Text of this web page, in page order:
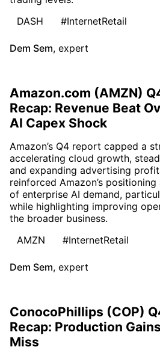
DASH
#InternetRetail
Dem Sem, expert
Amazon.com (AMZN)
Recap: Revenue Beat
AI Capex Shock
Amazon’s Q4 report capped a
accelerating cloud growth,
and expanding advertising
reinforced Amazon’s
of enterprise AI demand,
while highlighting improving
the broader business.
AMZN
#InternetRetail
Dem Sem, expert
ConocoPhillips (COP)
Recap: Production
Miss